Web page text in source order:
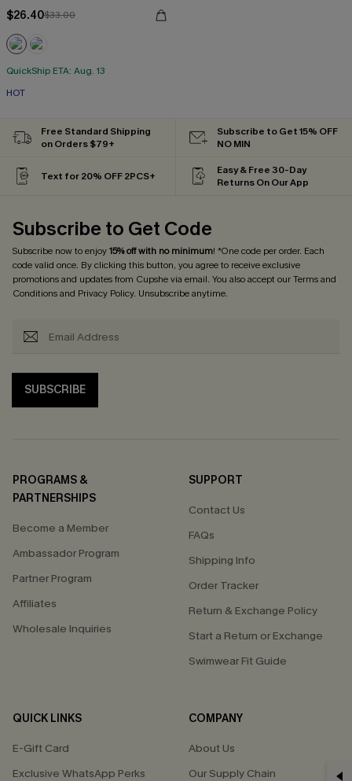
$26.40$33.00
QuickShip ETA: Aug. 13
HOT
Free Standard Shipping
on Orders $79+
Subscribe to Get 15% OFF
NO MIN
Text for 20% OFF 2PCS+
Easy & Free 30-Day
Returns On Our App
Subscribe to Get Code
Subscribe now to enjoy15% off with no minimum! *One code per order. Each
code valid once. By clicking this button, you agree to receive exclusive
promotions and updates from Cupshe via email. You also accept ourTerms and
Conditionsand Privacy Policy. Unsubscribe anytime.
SUBSCRIBE
PROGRAMS &
PARTNERSHIPS
Become a Member
Ambassador Program
Partner Program
Affiliates
Wholesale Inquiries
SUPPORT
Contact Us
FAQs
Shipping Info
Order Tracker
Return & Exchange Policy
Start a Return or Exchange
Swimwear Fit Guide
QUICK LINKS
E-Gift Card
Exclusive WhatsApp Perks
COMPANY
About Us
Our Supply Chain